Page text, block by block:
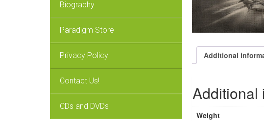
Biography
Paradigm Store
Privacy Policy
Contact Us!
CDs and DVDs
Additional
Additional
Weight